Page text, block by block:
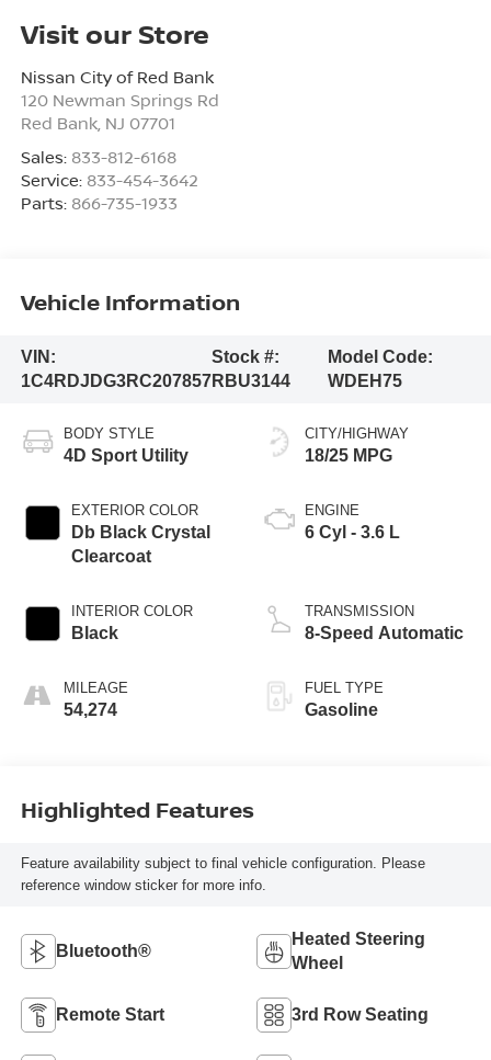
Visit our Store
Nissan City of Red Bank
120 Newman Springs Rd
Red Bank, NJ 07701
Sales: 833-812-6168
Service: 833-454-3642
Parts: 866-735-1933
Vehicle Information
VIN:
1C4RDJDG3RC207857
Stock #:
RBU3144
Model Code:
WDEH75
BODY STYLE
4D Sport Utility
EXTERIOR COLOR
Db Black Crystal
Clearcoat
INTERIOR COLOR
Black
MILEAGE
54,274
CITY/HIGHWAY
18/25 MPG
ENGINE
6 Cyl - 3.6 L
TRANSMISSION
8-Speed Automatic
FUEL TYPE
Gasoline
Highlighted Features
Feature availability subject to final vehicle configuration. Please
reference window sticker for more info.
Bluetooth®
Heated Steering
Wheel
Remote Start 3rd Row Seating